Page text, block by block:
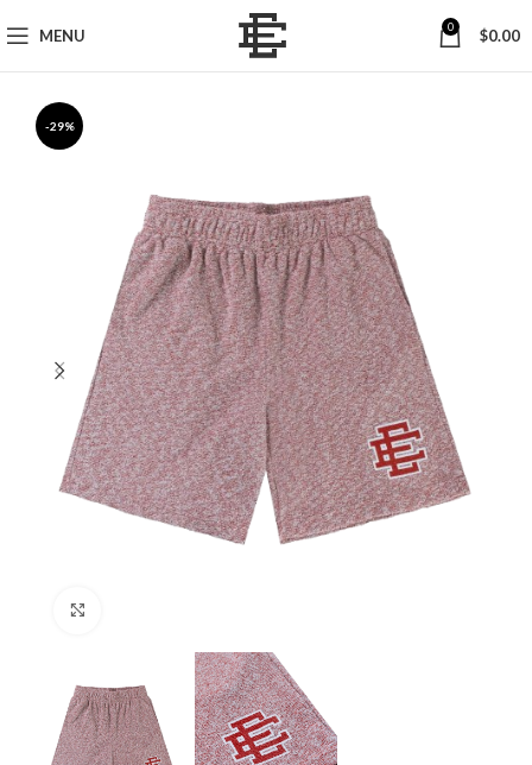
MENU 0 $0.00
-29%